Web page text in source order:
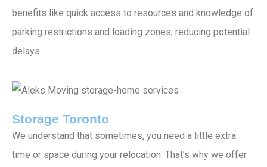
benefits like quick access to resources and knowledge of
parking restrictions and loading zones, reducing potential
delays.
Storage Toronto
We understand that sometimes, you need a little extra
time or space during your relocation. That’s why we offer